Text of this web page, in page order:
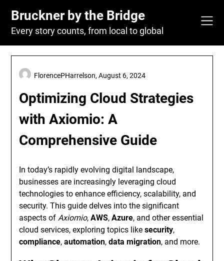
content
Bruckner by the Bridge
Every story counts, from local to global
Optimizing Cloud Strategies
with Axiomio: A
Comprehensive Guide
FlorencePHarrelson,August 6, 2024
In today’s rapidly evolving digital landscape,
businesses are increasingly leveraging cloud
technologies to enhance efficiency, scalability, and
security. This guide delves into the significant
aspects ofAxiomio,AWS,Azure, and other essential
cloud services, exploring topics likesecurity,
compliance,automation,data migration, and more.